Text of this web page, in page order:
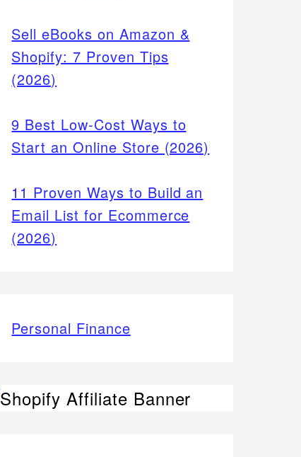
Sell eBooks on Amazon &
Shopify: 7 Proven Tips
(2026)
9 Best Low-Cost Ways to
Start an Online Store (2026)
11 Proven Ways to Build an
Email List for Ecommerce
(2026)
Personal Finance